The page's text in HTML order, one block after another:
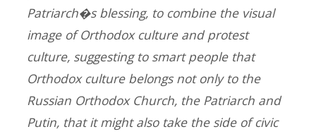
Patriarch�s blessing, to combine the visual
image of Orthodox culture and protest
culture, suggesting to smart people that
Orthodox culture belongs not only to the
Russian Orthodox Church, the Patriarch and
Putin, that it might also take the side of civic